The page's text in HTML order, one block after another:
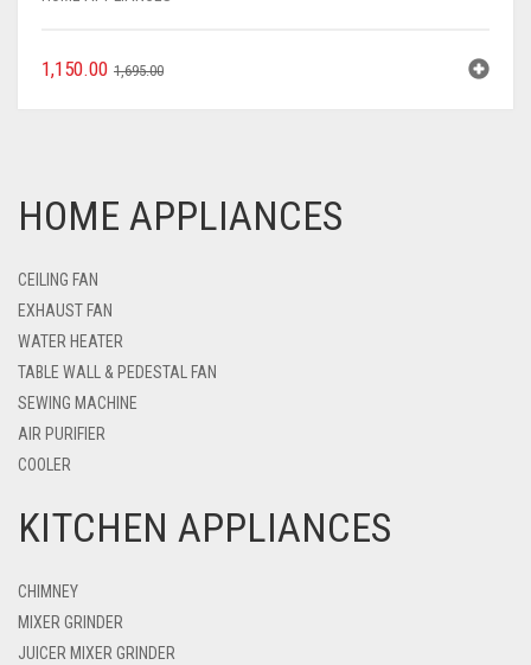
1,695.00
1,150.00
HOME APPLIANCES
CEILING FAN
EXHAUST FAN
WATER HEATER
TABLE WALL & PEDESTAL FAN
SEWING MACHINE
AIR PURIFIER
COOLER
KITCHEN APPLIANCES
CHIMNEY
MIXER GRINDER
JUICER MIXER GRINDER